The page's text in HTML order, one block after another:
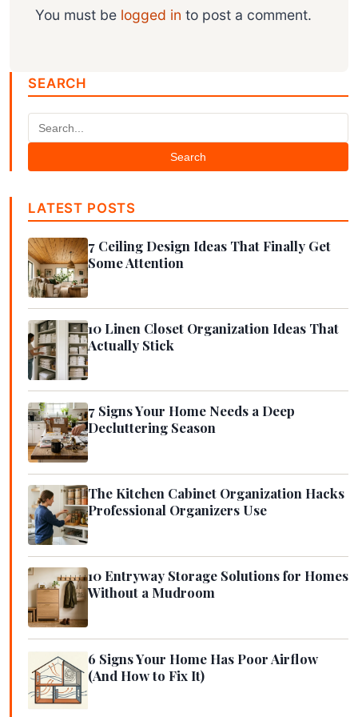
You must be logged in to post a comment.
SEARCH
Search
LATEST POSTS
7 Ceiling Design Ideas That Finally Get
Some Attention
10 Linen Closet Organization Ideas That
Actually Stick
7 Signs Your Home Needs a Deep
Decluttering Season
The Kitchen Cabinet Organization Hacks
Professional Organizers Use
10 Entryway Storage Solutions for Homes
Without a Mudroom
6 Signs Your Home Has Poor Airflow
(And How to Fix It)